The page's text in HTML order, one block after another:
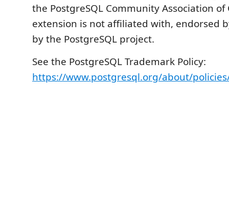
the PostgreSQL Community Association of
extension is not affiliated with, endorsed
by the PostgreSQL project.
See the PostgreSQL Trademark Policy:
https://www.postgresql.org/about/